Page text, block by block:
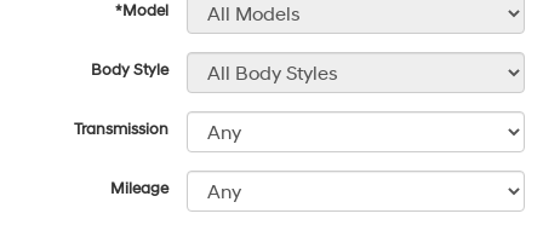
*Model
Body Style
Transmission
Mileage